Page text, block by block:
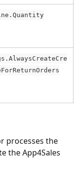
processes the
the App4Sales